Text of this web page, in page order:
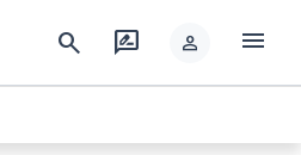
search rate_review person menu